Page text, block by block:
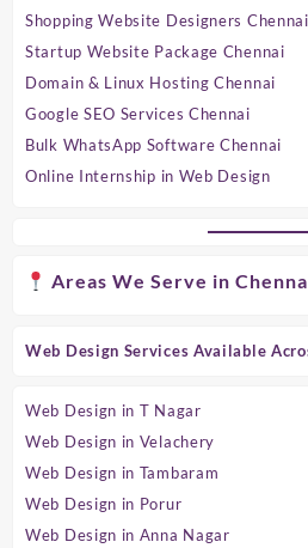
Shopping Website Designers Chennai
Startup Website Package Chennai
Domain & Linux Hosting Chennai
Google SEO Services Chennai
Bulk WhatsApp Software Chennai
Online Internship in Web Design
Areas We Serve in
Web Design Services Available
Web Design in T Nagar
Web Design in Velachery
Web Design in Tambaram
Web Design in Porur
Web Design in Anna Nagar